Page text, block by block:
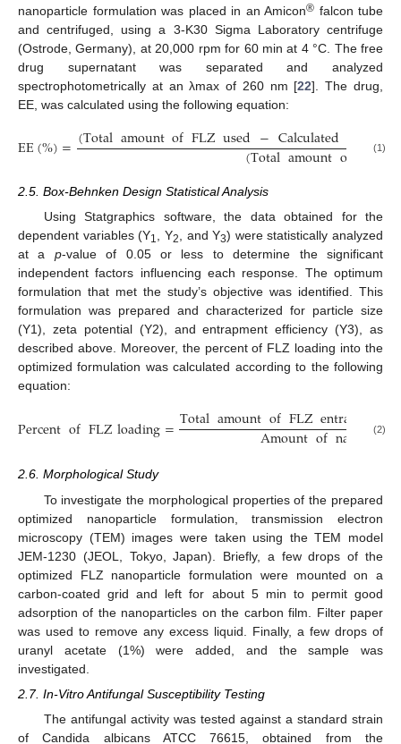
nanoparticle formulation was placed in an Amicon® falcon tube
and centrifuged, using a 3-K30 Sigma Laboratory centrifuge
(Ostrode, Germany), at 20,000 rpm for 60 min at 4 °C. The free
drug supernatant was separated and analyzed
spectrophotometrically at an λmax of 260 nm [22]. The drug,
EE, was calculated using the following equation:
EE(%)=(TotalamountofFLZused−Calculated amount
(Totalamountof FLZ
(1)
2.5. Box-Behnken Design Statistical Analysis
Using Statgraphics software, the data obtained for the
dependent variables (Y1 , Y2 , and Y3) were statistically analyzed
at a p-value of 0.05 or less to determine the significant
independent factors influencing each response. The optimum
formulation that met the study’s objective was identified. This
formulation was prepared and characterized for particle size
(Y1), zeta potential (Y2), and entrapment efficiency (Y3), as
described above. Moreover, the percent of FLZ loading into the
optimized formulation was calculated according to the following
equation:
PercentofFLZloading=TotalamountofFLZentraped in
Amountof (2)
2.6. Morphological Study
To investigate the morphological properties of the prepared
optimized nanoparticle formulation, transmission electron
microscopy (TEM) images were taken using the TEM model
JEM-1230 (JEOL, Tokyo, Japan). Briefly, a few drops of the
optimized FLZ nanoparticle formulation were mounted on a
carbon-coated grid and left for about 5 min to permit good
adsorption of the nanoparticles on the carbon film. Filter paper
was used to remove any excess liquid. Finally, a few drops of
uranyl acetate (1%) were added, and the sample was
investigated.
2.7. In-Vitro Antifungal Susceptibility Testing
The antifungal activity was tested against a standard strain
of Candida albicans ATCC 76615, obtained from the